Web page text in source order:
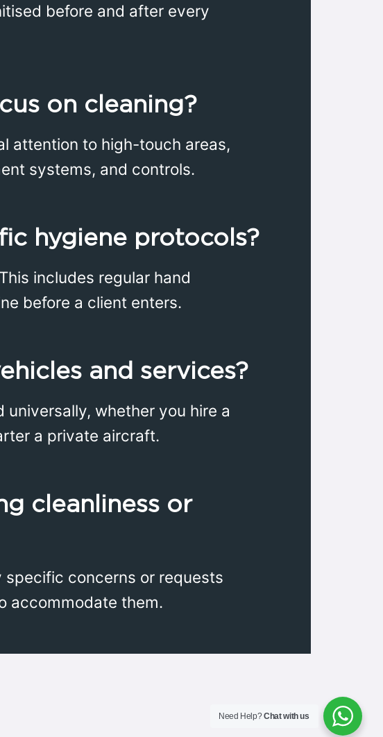
before and after every
on cleaning?
attention to high-touch areas,
systems, and controls.
hygiene protocols?
includes regular hand
before a client enters.
and services?
whether you hire a
a private aircraft.
cleanliness or
specific concerns or requests
accommodate them.
Need Help?Chat with us